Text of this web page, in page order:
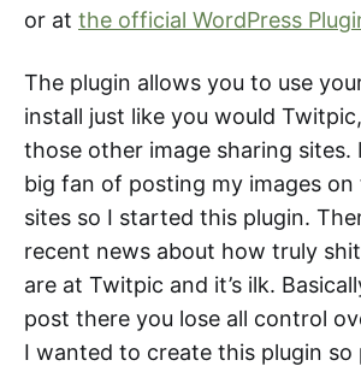
or at the official WordPress
The plugin allows you to use
install just like you would
those other image sharing sites.
big fan of posting my images on
sites so I started this plugin.
recent news about how truly
are at Twitpic and it’s ilk.
post there you lose all control
I wanted to create this plugin so